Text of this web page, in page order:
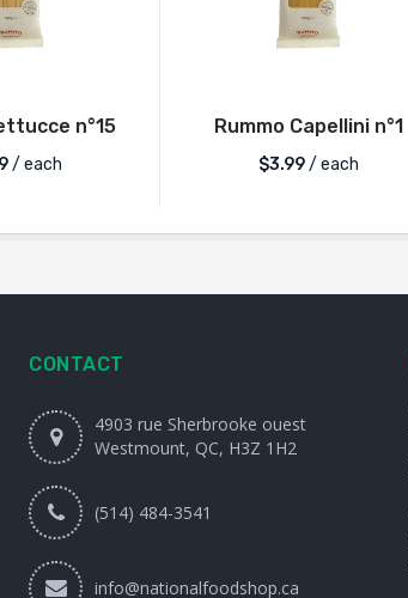
n°15
/ each
Rummo Capellini n°1
$3.99/ each
CONTACT
4903 rue Sherbrooke ouest
Westmount, QC, H3Z 1H2
(514) 484-3541
info@nationalfoodshop.ca